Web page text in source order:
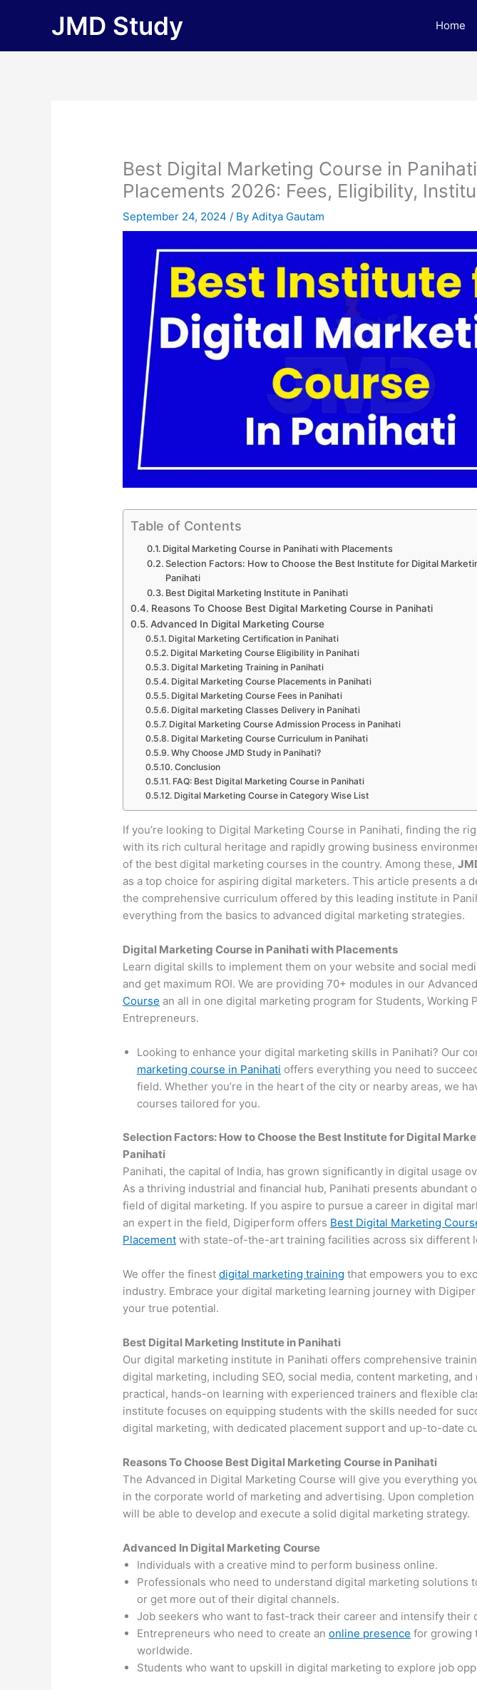
JMD Study Home
Best Digital Marketing Course in
Placements 2026: Fees, Eligibility,
September 24, 2024/ ByAditya Gautam
Table of Contents
Digital Marketing Course in Panihati with Placements
Selection Factors: How to Choose the Best Institute for Digital
Panihati
Best Digital Marketing Institute in Panihati
Reasons To Choose Best Digital Marketing Course in Panihati
Advanced In Digital Marketing Course
Digital Marketing Certification in Panihati
Digital Marketing Course Eligibility in Panihati
Digital Marketing Training in Panihati
Digital Marketing Course Placements in Panihati
Digital Marketing Course Fees in Panihati
Digital marketing Classes Delivery in Panihati
Digital Marketing Course Admission Process in Panihati
Digital Marketing Course Curriculum in Panihati
Why Choose JMD Study in Panihati?
Conclusion
FAQ: Best Digital Marketing Course in Panihati
Digital Marketing Course in Category Wise List
If you’re looking to Digital Marketing Course in Panihati, finding the
with its rich cultural heritage and rapidly growing business
of the best digital marketing courses in the country. Among these,
as a top choice for aspiring digital marketers. This article presents a
the comprehensive curriculum offered by this leading institute in
everything from the basics to advanced digital marketing strategies.
Digital Marketing Course in Panihati with Placements
Learn digital skills to implement them on your website and social
and get maximum ROI. We are providing 70+ modules in our
Course an all in one digital marketing program for Students, Working
Entrepreneurs.
Looking to enhance your digital marketing skills in Panihati? Our
marketing course in Panihati offers everything you need to
field. Whether you’re in the heart of the city or nearby areas, we
courses tailored for you.
Selection Factors: How to Choose the Best Institute for Digital
Panihati
Panihati, the capital of India, has grown significantly in digital usage
As a thriving industrial and financial hub, Panihati presents abundant
field of digital marketing. If you aspire to pursue a career in digital
an expert in the field, Digiperform offers Best Digital Marketing
Placement with state-of-the-art training facilities across six different
We offer the finestdigital marketing training that empowers you to
industry. Embrace your digital marketing learning journey with
your true potential.
Best Digital Marketing Institute in Panihati
Our digital marketing institute in Panihati offers comprehensive
digital marketing, including SEO, social media, content marketing, and
practical, hands-on learning with experienced trainers and flexible
institute focuses on equipping students with the skills needed for
digital marketing, with dedicated placement support and up-to-date
Reasons To Choose Best Digital Marketing Course in Panihati
The Advanced in Digital Marketing Course will give you everything
in the corporate world of marketing and advertising. Upon
will be able to develop and execute a solid digital marketing strategy.
Advanced In Digital Marketing Course
Individuals with a creative mind to perform business online.
Professionals who need to understand digital marketing solutions
or get more out of their digital channels.
Job seekers who want to fast-track their career and intensify their
Entrepreneurs who need to create anonline presence for growing
worldwide.
Students who want to upskill in digital marketing to explore job